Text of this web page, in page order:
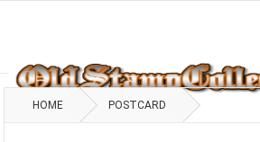
HOME POSTCARD